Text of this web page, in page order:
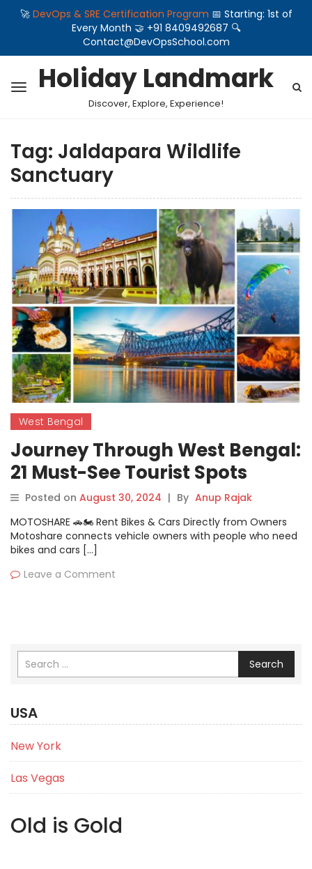
🚀 DevOps & SRE Certification Program 📅 Starting: 1st of
Every Month 🤝 +91 8409492687 🔍
Contact@DevOpsSchool.com
Holiday Landmark
Discover, Explore, Experience!
Tag: Jaldapara Wildlife
Sanctuary
West Bengal
Journey Through West Bengal:
21 Must-See Tourist Spots
Posted on August 30, 2024 | By Anup Rajak
MOTOSHARE 🚗🏍️ Rent Bikes & Cars Directly from Owners
Motoshare connects vehicle owners with people who need
bikes and cars […]
Leave a Comment
Search
USA
New York
Las Vegas
Old is Gold